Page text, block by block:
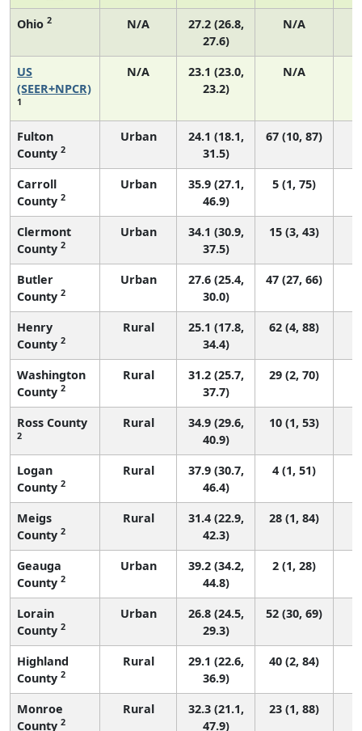
Ohio 2 N/A
27.2 (26.8,
27.6)
N/A
US
(SEER+NPCR)
1
N/A
23.1 (23.0,
23.2)
N/A
Fulton
County 2
Urban
24.1 (18.1,
31.5)
67 (10, 87)
Carroll
County 2
Urban
35.9 (27.1,
46.9)
5 (1, 75)
Clermont
County 2
Urban
34.1 (30.9,
37.5)
15 (3, 43)
Butler
County 2
Urban
27.6 (25.4,
30.0)
47 (27, 66)
Henry
County 2
Rural
25.1 (17.8,
34.4)
62 (4, 88)
Washington
County 2
Rural
31.2 (25.7,
37.7)
29 (2, 70)
Ross County
2
Rural
34.9 (29.6,
40.9)
10 (1, 53)
Logan
County 2
Rural
37.9 (30.7,
46.4)
4 (1, 51)
Meigs
County 2
Rural
31.4 (22.9,
42.3)
28 (1, 84)
Geauga
County 2
Urban
39.2 (34.2,
44.8)
2 (1, 28)
Lorain
County 2
Urban
26.8 (24.5,
29.3)
52 (30, 69)
Highland
County 2
Rural
29.1 (22.6,
36.9)
40 (2, 84)
Monroe
County 2
Rural
32.3 (21.1,
47.9)
23 (1, 88)